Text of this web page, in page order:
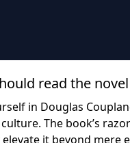
read the novel
in Douglas
The book’s
it beyond